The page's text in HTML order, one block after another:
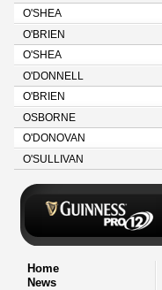
O'SHEA
O'BRIEN
O'SHEA
O'DONNELL
O'BRIEN
OSBORNE
O'DONOVAN
O'SULLIVAN
Home
News